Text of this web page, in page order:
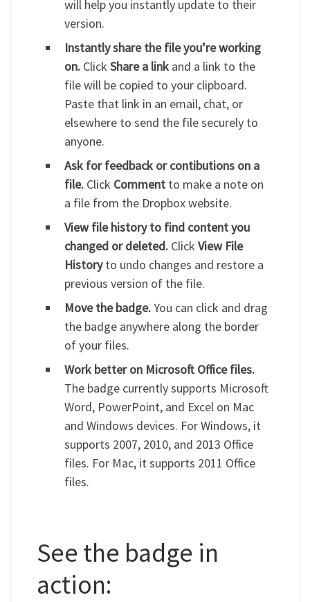
will help you instantly update to their
version.
Instantly share the file you’re working
on.Click Share a linkand a link to the
file will be copied to your clipboard.
Paste that link in an email, chat, or
elsewhere to send the file securely to
anyone.
Ask for feedback or contibutions on a
file.Click Commentto make a note on
a file from the Dropbox website.
View file history to find content you
changed or deleted.Click View File
Historyto undo changes and restore a
previous version of the file.
Move the badge.You can click and drag
the badge anywhere along the border
of your files.
Work better on Microsoft Office files.
The badge currently supports Microsoft
Word, PowerPoint, and Excel on Mac
and Windows devices. For Windows, it
supports 2007, 2010, and 2013 Office
files. For Mac, it supports 2011 Office
files.
See the badge in
action: